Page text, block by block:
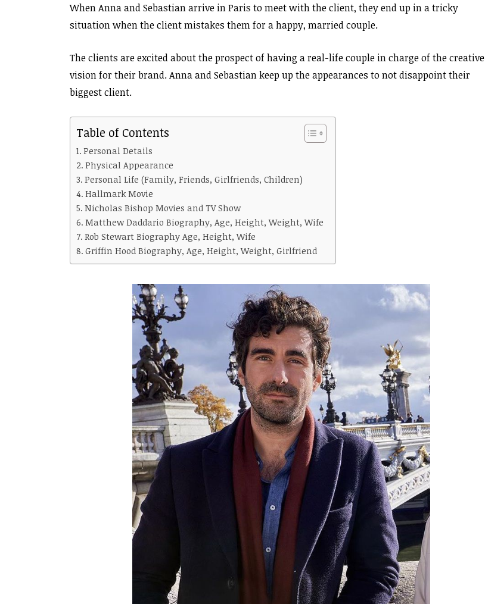
When Anna and Sebastian arrive in Paris to meet with the client, they end up in a tricky
situation when the client mistakes them for a happy, married couple.
The clients are excited about the prospect of having a real-life couple in charge of the creative
vision for their brand. Anna and Sebastian keep up the appearances to not disappoint their
biggest client.
Table of Contents
Personal Details
Physical Appearance
Personal Life (Family, Friends, Girlfriends, Children)
Hallmark Movie
Nicholas Bishop Movies and TV Show
Matthew Daddario Biography, Age, Height, Weight, Wife
Rob Stewart Biography Age, Height, Wife
Griffin Hood Biography, Age, Height, Weight, Girlfriend